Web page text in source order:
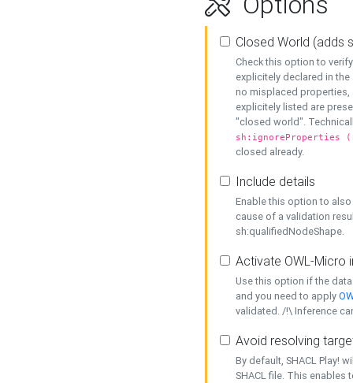
Closed World (adds
Check this option to
explicitely declared in
no misplaced properties,
explicitely listed are
"closed world".
sh:ignoreProperties
closed already.
Include details
Enable this option to
cause of a validation
sh:qualifiedNodeShape.
Activate OWL-Micro
Use this option if the
and you need to apply
validated. /!\ Inference
Avoid resolving
By default, SHACL Play!
SHACL file. This enables